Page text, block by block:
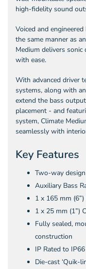
high-fidelity sound
Voiced and
the same manner as
Medium delivers sonic
with ease.
With advanced driver
systems, along with
extend the bass
placement - and
system, Climate
seamlessly with
Key Features
Two-way design
Auxiliary Bass
1 x 165 mm
1 x 25 mm (1”)
Fully sealed,
construction
IP Rated to IP66
Die-cast ‘Quik-